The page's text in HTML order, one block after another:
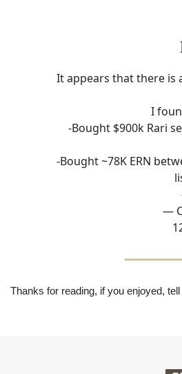
It appears that there is
I
-Bought $900k Rari
-Bought ~78K ERN
—
Thanks for reading, if you enjoyed,